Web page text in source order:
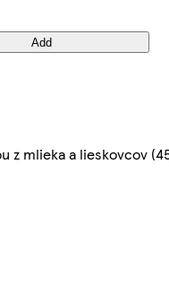
Add
z mlieka a lieskovcov